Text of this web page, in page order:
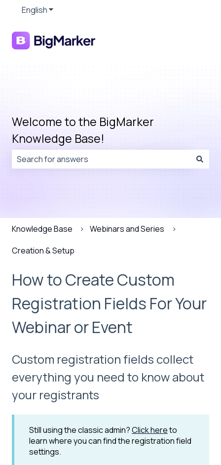
EnglishShow submenu for translations
Welcome to the BigMarker
Knowledge Base!
Knowledge Base Webinars and Series
Creation & Setup
How to Create Custom
Registration Fields For Your
Webinar or Event
Custom registration fields collect
everything you need to know about
your registrants
Still using the classic admin?Click hereto
learn where you can find the registration field
settings.